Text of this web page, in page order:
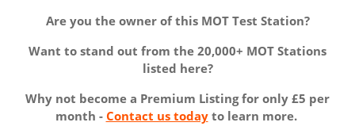
Are you the owner of this MOT Test Station?
Want to stand out from the 20,000+ MOT Stations
listed here?
Why not become a Premium Listing for only £5 per
month - Contact us todayto learn more.